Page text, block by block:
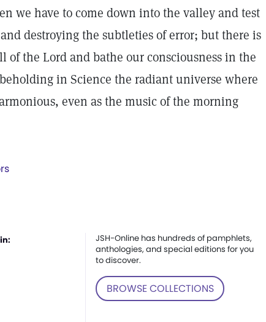
we have to come down into the valley and test
destroying the subtleties of error; but there is
of the Lord and bathe our consciousness in the
in Science the radiant universe where
even as the music of the morning
JSH-Online has hundreds of pamphlets,
anthologies, and special editions for you
to discover.
BROWSE COLLECTIONS